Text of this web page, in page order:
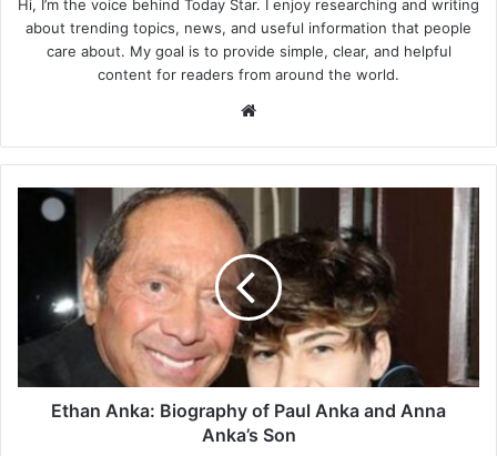
Hi, I’m the voice behind Today Star. I enjoy researching and writing
about trending topics, news, and useful information that people
care about. My goal is to provide simple, clear, and helpful
content for readers from around the world.
Ethan
Anka:
Anka
and
Anka’s
Ethan Anka: Biography of Paul Anka and Anna
Anka’s Son